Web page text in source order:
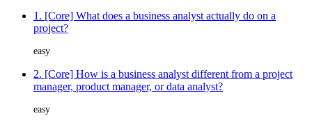
1. [Core] What does a business analyst actually do on a
project?
easy
2. [Core] How is a business analyst different from a project
manager, product manager, or data analyst?
easy